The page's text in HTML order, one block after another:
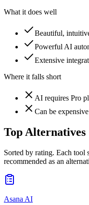
What it does well
Beautiful,
Powerful AI
Extensive
Where it falls short
AI requires Pro
Can be
Top Alternatives
Sorted by rating. Each tool
recommended as an
Asana AI